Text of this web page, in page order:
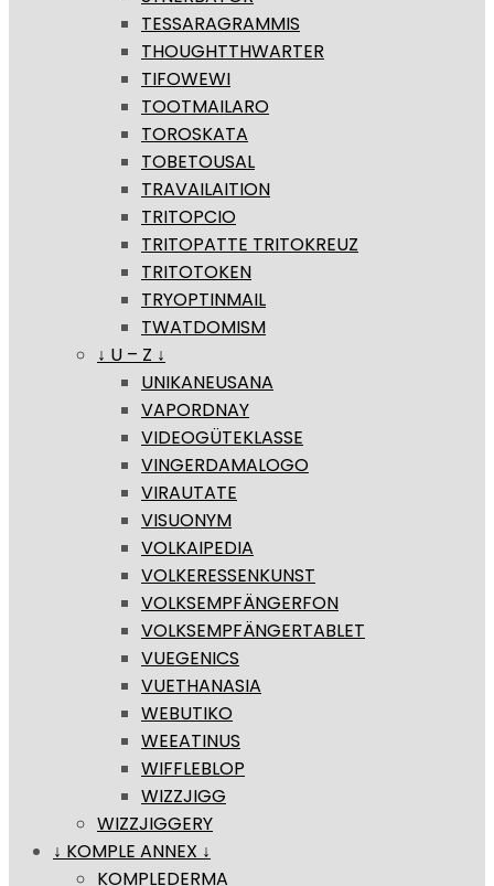
TESSARAGRAMMIS
THOUGHTTHWARTER
TIFOWEWI
TOOTMAILARO
TOROSKATA
TOBETOUSAL
TRAVAILAITION
TRITOPCIO
TRITOPATTE TRITOKREUZ
TRITOTOKEN
TRYOPTINMAIL
TWATDOMISM
↓ U – Z ↓
UNIKANEUSANA
VAPORDNAY
VIDEOGÜTEKLASSE
VINGERDAMALOGO
VIRAUTATE
VISUONYM
VOLKAIPEDIA
VOLKERESSENKUNST
VOLKSEMPFÄNGERFON
VOLKSEMPFÄNGERTABLET
VUEGENICS
VUETHANASIA
WEBUTIKO
WEEATINUS
WIFFLEBLOP
WIZZJIGG
WIZZJIGGERY
↓ KOMPLE ANNEX ↓
KOMPLEDERMA